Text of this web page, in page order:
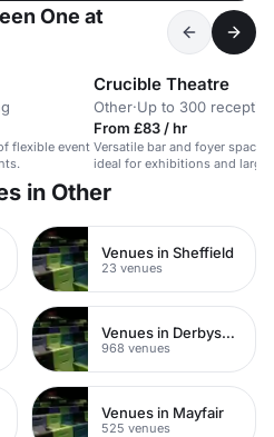
One at
flexible event
Crucible Theatre
Other·Up to 300
From £83 / hr
Versatile bar and foyer space
ideal for exhibitions and large
in Other
Venues in Sheffield
23 venues
Venues in Derbyshire
968 venues
Venues in Mayfair
525 venues